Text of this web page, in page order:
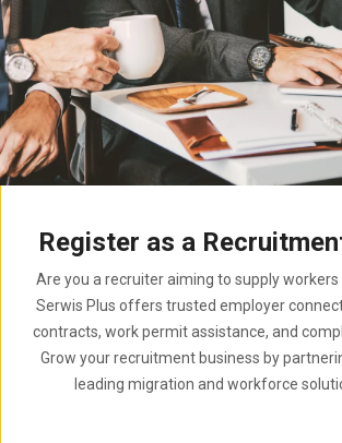
Register as a
Are you a recruiter aiming to supply
Serwis Plus offers trusted employer
contracts, work permit assistance, and
Grow your recruitment business by
leading migration and workforce